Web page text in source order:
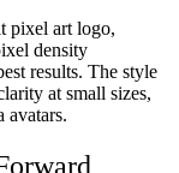
pixel art logo,
density
results. The style
at small sizes,
avatars.